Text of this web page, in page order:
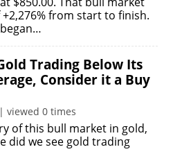
from start to finish.
Trading Below Its
Consider it a Buy
viewed 0 times
of this bull market in gold,
did we see gold trading